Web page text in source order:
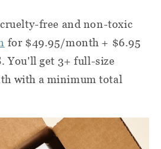
free and non-toxic
for $49.95/month + $6.95
You'll get 3+ full-size
with a minimum total